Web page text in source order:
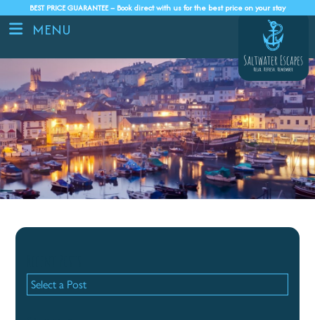
BEST PRICE GUARANTEE – Book direct with us for the best price on your stay
MENU